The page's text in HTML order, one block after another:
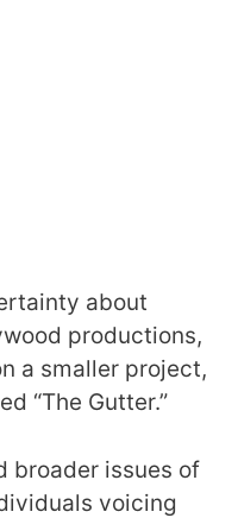
about
productions,
a smaller project,
“The Gutter.”
broader issues of
voicing